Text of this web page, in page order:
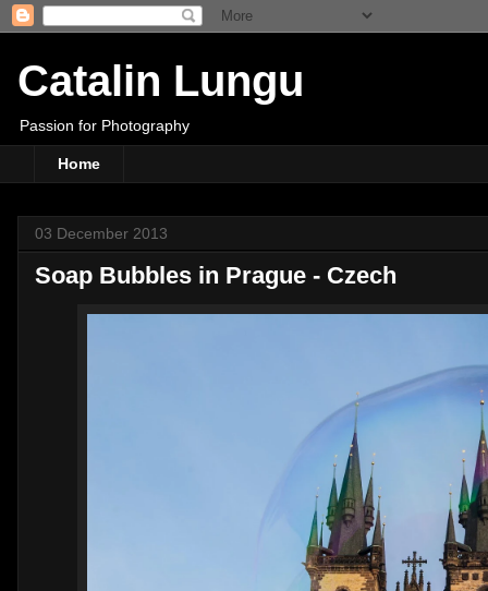
Catalin Lungu
Passion for Photography
Home
03 December 2013
Soap Bubbles in Prague - Czech